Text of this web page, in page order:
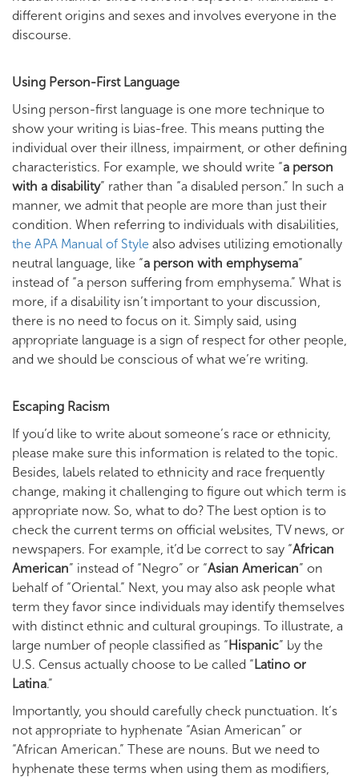
different origins and sexes and involves everyone in the
discourse.
Using Person-First Language
Using person-first language is one more technique to
show your writing is bias-free. This means putting the
individual over their illness, impairment, or other defining
characteristics. For example, we should write “a person
with a disability” rather than “a disabled person.” In such a
manner, we admit that people are more than just their
condition. When referring to individuals with disabilities,
the APA Manual of Style also advises utilizing emotionally
neutral language, like “a person with emphysema”
instead of “a person suffering from emphysema.” What is
more, if a disability isn’t important to your discussion,
there is no need to focus on it. Simply said, using
appropriate language is a sign of respect for other people,
and we should be conscious of what we’re writing.
Escaping Racism
If you’d like to write about someone’s race or ethnicity,
please make sure this information is related to the topic.
Besides, labels related to ethnicity and race frequently
change, making it challenging to figure out which term is
appropriate now. So, what to do? The best option is to
check the current terms on official websites, TV news, or
newspapers. For example, it’d be correct to say “African
American” instead of “Negro” or “Asian American” on
behalf of “Oriental.” Next, you may also ask people what
term they favor since individuals may identify themselves
with distinct ethnic and cultural groupings. To illustrate, a
large number of people classified as “Hispanic” by the
U.S. Census actually choose to be called “Latino or
Latina.”
Importantly, you should carefully check punctuation. It’s
not appropriate to hyphenate “Asian American” or
“African American.” These are nouns. But we need to
hyphenate these terms when using them as modifiers,